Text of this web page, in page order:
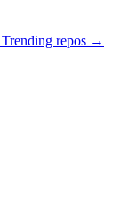
Trending repos →